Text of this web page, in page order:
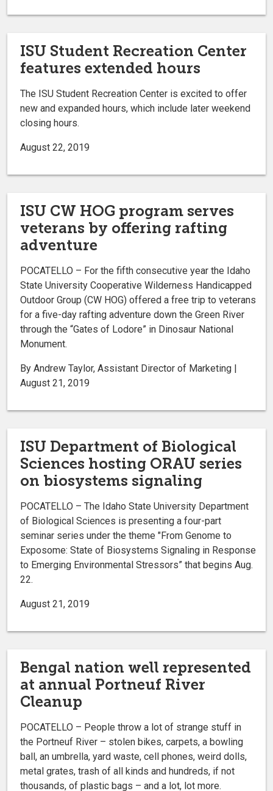
ISU Student Recreation Center
features extended hours
The ISU Student Recreation Center is excited to offer
new and expanded hours, which include later weekend
closing hours.
August 22, 2019
ISU CW HOG program serves
veterans by offering rafting
adventure
POCATELLO – For the fifth consecutive year the Idaho
State University Cooperative Wilderness Handicapped
Outdoor Group (CW HOG) offered a free trip to veterans
for a five-day rafting adventure down the Green River
through the “Gates of Lodore” in Dinosaur National
Monument.
By Andrew Taylor, Assistant Director of Marketing |
August 21, 2019
ISU Department of Biological
Sciences hosting ORAU series
on biosystems signaling
POCATELLO – The Idaho State University Department
of Biological Sciences is presenting a four-part
seminar series under the theme "From Genome to
Exposome: State of Biosystems Signaling in Response
to Emerging Environmental Stressors” that begins Aug.
22.
August 21, 2019
Bengal nation well represented
at annual Portneuf River
Cleanup
POCATELLO – People throw a lot of strange stuff in
the Portneuf River – stolen bikes, carpets, a bowling
ball, an umbrella, yard waste, cell phones, weird dolls,
metal grates, trash of all kinds and hundreds, if not
thousands, of plastic bags – and a lot, lot more.